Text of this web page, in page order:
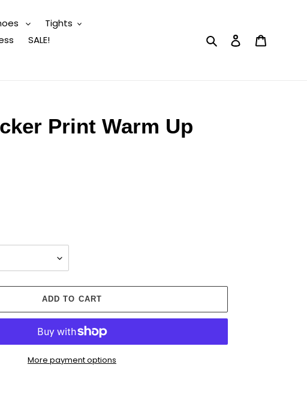
Tights
SALE!
Search Log in
Print Warm Up
ADD TO CART
More payment options